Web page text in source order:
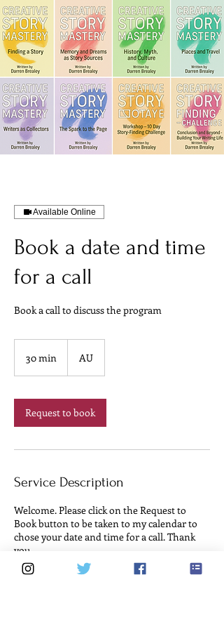
Available Online
Book a date and time
for a call
Book a call to discuss the program
30 min
i
n
AU
Request to book
Service Description
Welcome. Please click on the Request to
Book button to be taken to my calendar to
chose your date and time for a call. Thank
you.